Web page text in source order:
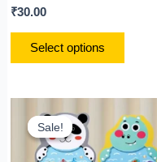
₹30.00
Select options
the
Sale!
Sale!
price
was:
₹280.00.
price
is:
₹250.00.